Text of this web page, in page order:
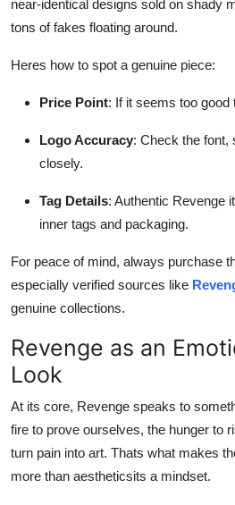
near-identical designs sold on shady
tons of fakes floating around.
Heres how to spot a genuine piece:
Price Point: If it seems too good
Logo Accuracy: Check the font,
closely.
Tag Details: Authentic Revenge
inner tags and packaging.
For peace of mind, always purchase
especially verified sources like
genuine collections.
Revenge as an
Look
At its core, Revenge speaks to
fire to prove ourselves, the hunger to
turn pain into art. Thats what makes
more than aestheticsits a mindset.